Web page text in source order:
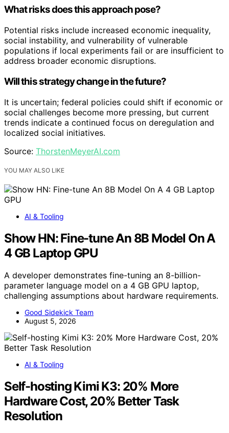
What risks does this approach pose?
Potential risks include increased economic inequality,
social instability, and vulnerability of vulnerable
populations if local experiments fail or are insufficient to
address broader economic disruptions.
Will this strategy change in the future?
It is uncertain; federal policies could shift if economic or
social challenges become more pressing, but current
trends indicate a continued focus on deregulation and
localized social initiatives.
Source: ThorstenMeyerAI.com
YOU MAY ALSO LIKE
AI & Tooling
Show HN: Fine-tune An 8B Model On A
4 GB Laptop GPU
A developer demonstrates fine-tuning an 8-billion-
parameter language model on a 4 GB GPU laptop,
challenging assumptions about hardware requirements.
Good Sidekick Team
August 5, 2026
AI & Tooling
Self-hosting Kimi K3: 20% More
Hardware Cost, 20% Better Task
Resolution